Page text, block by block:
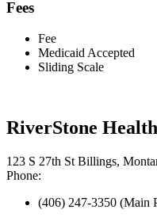
Fees
Fee
Medicaid Accepted
Sliding Scale
RiverStone
123 S 27th St Billings,
Phone:
(406) 247-3350 (Main